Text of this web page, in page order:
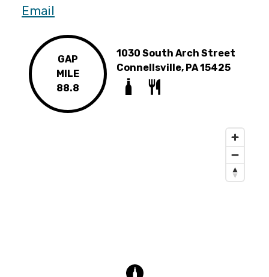
Email
GAP
MILE
88.8
1030 South Arch Street
Connellsville, PA 15425